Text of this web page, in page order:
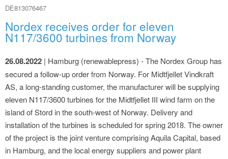
DE813076467
Nordex receives order for eleven
N117/3600 turbines from Norway
26.08.2022 | Hamburg (renewablepress) - The Nordex Group has
secured a follow-up order from Norway. For Midtfjellet Vindkraft
AS, a long-standing customer, the manufacturer will be supplying
eleven N117/3600 turbines for the Midtfjellet III wind farm on the
island of Stord in the south-west of Norway. Delivery and
installation of the turbines is scheduled for spring 2018. The owner
of the project is the joint venture comprising Aquila Capital, based
in Hamburg, and the local energy suppliers and power plant